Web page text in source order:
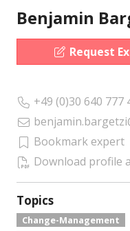
Benjamin
Request
+49 (0)30 640 777
Bookmark expert
Download profile
Topics
Change-Management